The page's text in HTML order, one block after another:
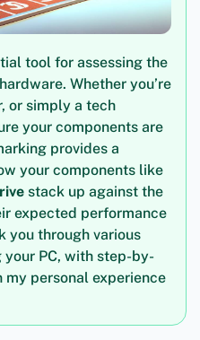
tool for assessing the
Whether you’re
or simply a tech
your components are
provides a
your components like
stack up against the
expected performance
you through various
PC, with step-by-
personal experience